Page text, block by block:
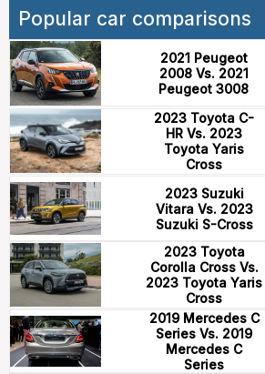
Popular car comparisons
2021 Peugeot
2008 Vs. 2021
Peugeot 3008
2023 Toyota C-
HR Vs. 2023
Toyota Yaris
Cross
2023 Suzuki
Vitara Vs. 2023
Suzuki S-Cross
2023 Toyota
Corolla Cross Vs.
2023 Toyota Yaris
Cross
2019 Mercedes C
Series Vs. 2019
Mercedes C
Series